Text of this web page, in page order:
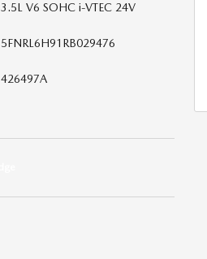
3.5L V6 SOHC i-VTEC 24V
5FNRL6H91RB029476
426497A